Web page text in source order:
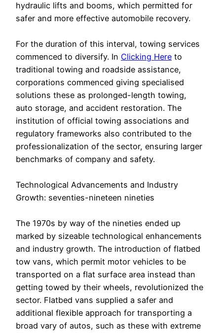
hydraulic lifts and booms, which permitted for
safer and more effective automobile recovery.
For the duration of this interval, towing services
commenced to diversify. In Clicking Here to
traditional towing and roadside assistance,
corporations commenced giving specialised
solutions these as prolonged-length towing,
auto storage, and accident restoration. The
institution of official towing associations and
regulatory frameworks also contributed to the
professionalization of the sector, ensuring larger
benchmarks of company and safety.
Technological Advancements and Industry
Growth: seventies-nineteen nineties
The 1970s by way of the nineties ended up
marked by sizeable technological enhancements
and industry growth. The introduction of flatbed
tow vans, which permit motor vehicles to be
transported on a flat surface area instead than
getting towed by their wheels, revolutionized the
sector. Flatbed vans supplied a safer and
additional flexible approach for transporting a
broad vary of autos, such as these with extreme